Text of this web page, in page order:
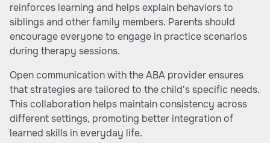
reinforces learning and helps explain behaviors to
siblings and other family members. Parents should
encourage everyone to engage in practice scenarios
during therapy sessions.
Open communication with the ABA provider ensures
that strategies are tailored to the child's specific needs.
This collaboration helps maintain consistency across
different settings, promoting better integration of
learned skills in everyday life.